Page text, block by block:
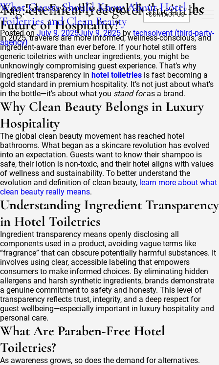
CONTACT US
Tag:chemical free gotel amenities
What Guests Should Know About Hotel
Toiletries and Clean Beauty
Posted on July 9, 2025July 9, 2025 by techsolvent (third-party-
agency)
Are Eco-Friendly Hotel Toiletries the
Future of Hospitality?
In 2025, travelers are more informed, wellness-conscious, and
ingredient-aware than ever before. If your hotel still offers
generic toiletries with unclear ingredients, you might be
unknowingly compromising guest experience. That’s why
ingredient transparency in hotel toiletries is fast becoming a
gold standard in premium hospitality. It’s not just about what’s
in the bottle—it’s about what you stand foras a brand.
Why Clean Beauty Belongs in Luxury
Hospitality
The global clean beauty movement has reached hotel
bathrooms. What began as a skincare revolution has evolved
into an expectation. Guests want to know their shampoo is
safe, their lotion is non-toxic, and their hotel aligns with values
of wellness and sustainability. To better understand the
evolution and definition of clean beauty, learn more about what
clean beauty really means.
Understanding Ingredient Transparency
in Hotel Toiletries
Ingredient transparency means openly disclosing all
components used in a product, avoiding vague terms like
“fragrance” that can obscure potentially harmful substances. It
involves using clear, accessible labeling that empowers
consumers to make informed choices. By eliminating hidden
allergens and harsh synthetic ingredients, brands demonstrate
a genuine commitment to safety and honesty. This level of
transparency reflects trust, integrity, and a deep respect for
guest wellbeing—especially important in luxury hospitality and
personal care.
What Are Paraben-Free Hotel
Toiletries?
As awareness grows, so does the demand for alternatives.